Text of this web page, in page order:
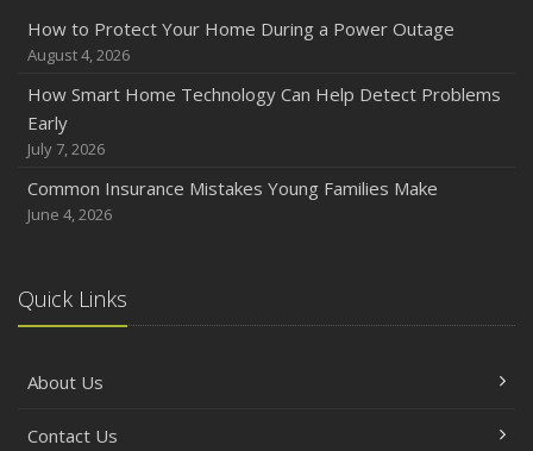
How to Protect Your Home During a Power Outage
August 4, 2026
How Smart Home Technology Can Help Detect Problems
Early
July 7, 2026
Common Insurance Mistakes Young Families Make
June 4, 2026
Quick Links
About Us
Contact Us